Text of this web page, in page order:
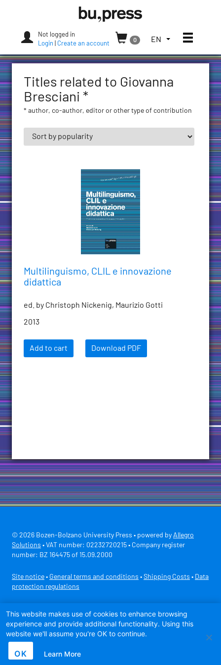
Press
Not logged in
Login
Create an account
0
TOGGLE
LANGUAGE
CURRENT
(UNITED
STATES)
EN Toggle
Titles related to Giovanna
Bresciani *
* author, co-author, editor or other type of contribution
Multilinguismo, CLIL e innovazione
didattica
ed. by Christoph Nickenig, Maurizio Gotti
2013
Add to cart Download PDF
© 2026 Bozen-Bolzano University Press • powered by Allegro
Solutions • VAT number: 02232720215 • Company register
number: BZ 164475 of 15.09.2000
Site notice • General terms and conditions • Shipping Costs • Data
protection regulations
This website makes use of cookies to enhance browsing
experience and provide additional functionality. Using this
website we'll assume you're OK to continue.
OK Learn More